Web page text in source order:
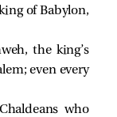
of Babylon,
the king’s
even every
who